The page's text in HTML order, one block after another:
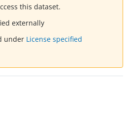
this dataset.
externally
under License specified